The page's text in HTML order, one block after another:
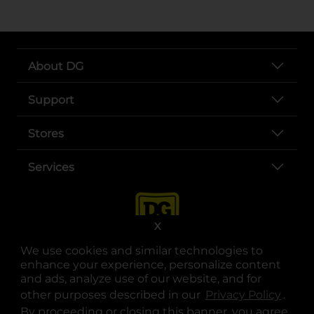
We use cookies and similar technologies to
enhance your experience, personalize content
and ads, analyze use of our website, and for
other purposes described in our Privacy Policy .
By proceeding or closing this banner, you agree
X
About DG
Support
Stores
Services
opens in a new tab
opens in a new tab
opens in a new tab
opens in a new tab
opens in a new tab
opens in a new tab